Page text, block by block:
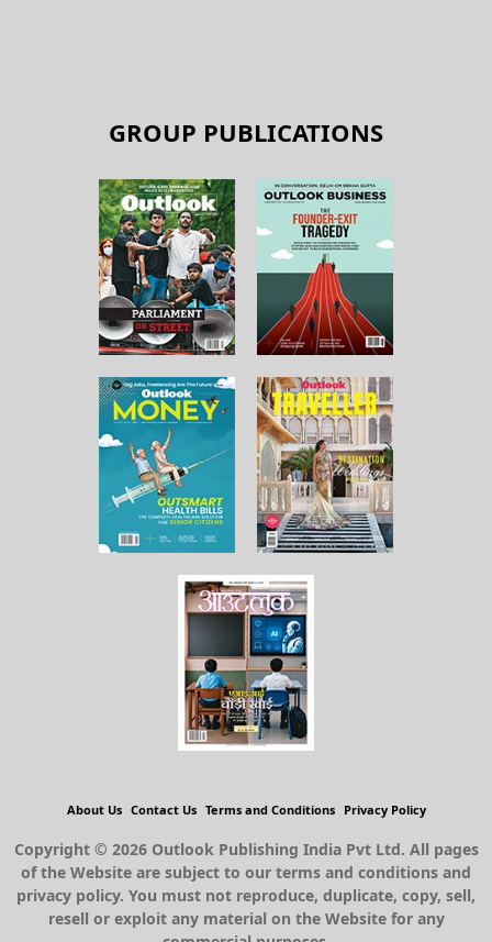
GROUP PUBLICATIONS
About Us Contact Us Terms and Conditions Privacy Policy
Copyright © 2026 Outlook Publishing India Pvt Ltd. All pages
of the Website are subject to our terms and conditions and
privacy policy. You must not reproduce, duplicate, copy, sell,
resell or exploit any material on the Website for any